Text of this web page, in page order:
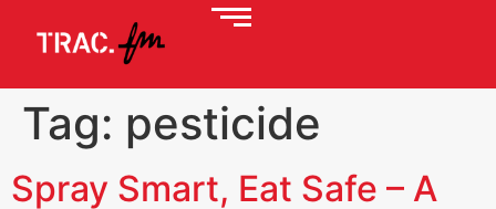
Tag: pesticide
Spray Smart, Eat Safe – A